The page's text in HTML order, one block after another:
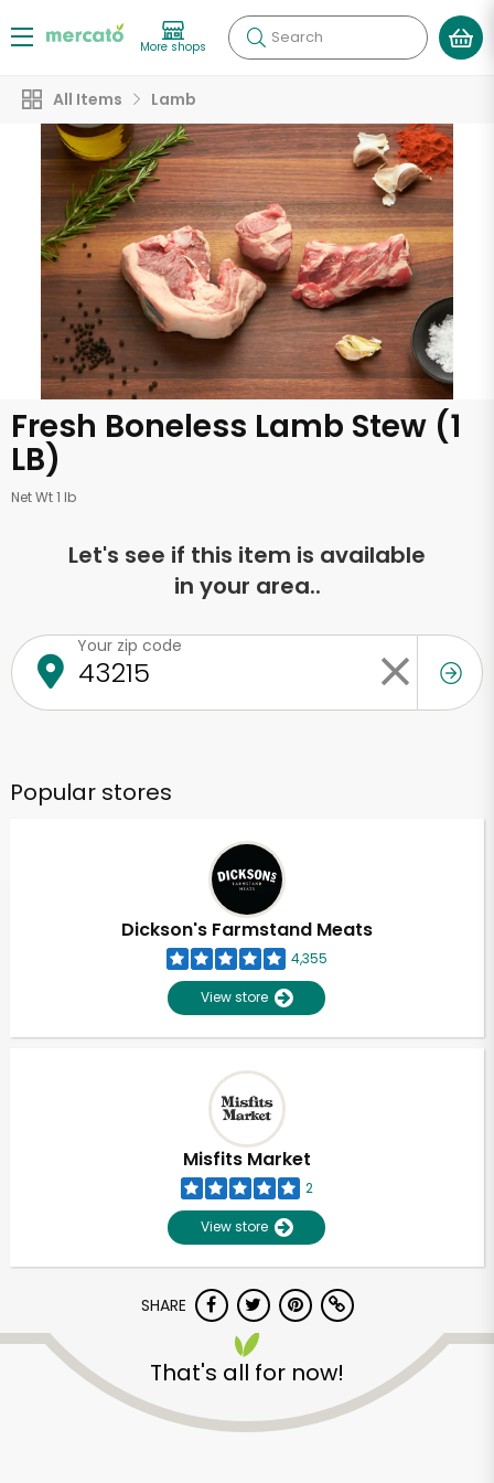
More shops Search
All Items Lamb
Fresh Boneless Lamb Stew (1
LB)
Net Wt 1 lb
Let's see if this item is available
in your area..
Your zip code
Popular stores
Dickson's Farmstand Meats
4,355
View store
Misfits Market
2
View store
SHARE
That's all for now!